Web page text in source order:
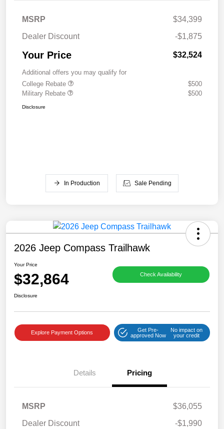
MSRP
$34,399
Dealer Discount
-$1,875
Your Price $32,524
Additional offers you may qualify for
College Rebate
$500
Military Rebate
$500
Disclosure
In Production Sale Pending
2026 Jeep Compass Trailhawk
Your Price
$32,864 Check Availability
Disclosure
Explore Payment Options
Get Pre-
approved Now
No impact on
your credit
Details Pricing
MSRP
$36,055
Dealer Discount
-$1,990